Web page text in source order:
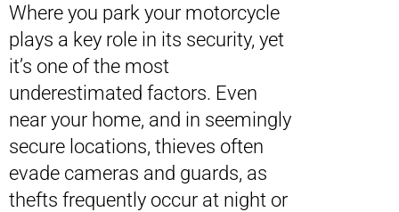
Where you park your motorcycle
plays a key role in its security, yet
it’s one of the most
underestimated factors. Even
near your home, and in seemingly
secure locations, thieves often
evade cameras and guards, as
thefts frequently occur at night or